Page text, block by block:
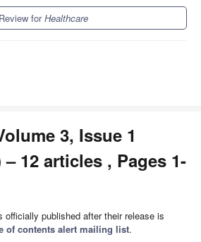
Review forHealthcare
3, Issue 1
– 12 articles , Pages 1-
officially published after their release is
of contents alert mailing list.